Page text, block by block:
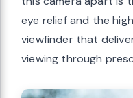
eye relief and the
viewfinder that
viewing through